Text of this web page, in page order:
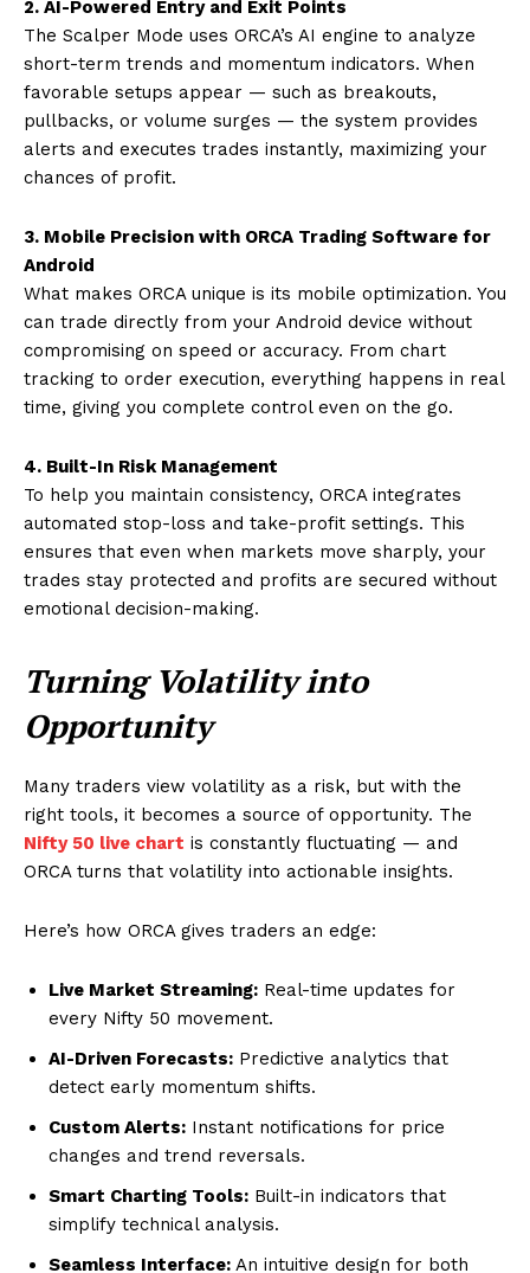
2. AI-Powered Entry and Exit Points
The Scalper Mode uses ORCA’s AI engine to analyze
short-term trends and momentum indicators. When
favorable setups appear — such as breakouts,
pullbacks, or volume surges — the system provides
alerts and executes trades instantly, maximizing your
chances of profit.
3. Mobile Precision with ORCA Trading Software for
Android
What makes ORCA unique is its mobile optimization. You
can trade directly from your Android device without
compromising on speed or accuracy. From chart
tracking to order execution, everything happens in real
time, giving you complete control even on the go.
4. Built-In Risk Management
To help you maintain consistency, ORCA integrates
automated stop-loss and take-profit settings. This
ensures that even when markets move sharply, your
trades stay protected and profits are secured without
emotional decision-making.
Turning Volatility into
Opportunity
Many traders view volatility as a risk, but with the
right tools, it becomes a source of opportunity. The
Nifty 50 live chart is constantly fluctuating — and
ORCA turns that volatility into actionable insights.
Here’s how ORCA gives traders an edge:
Live Market Streaming: Real-time updates for
every Nifty 50 movement.
AI-Driven Forecasts: Predictive analytics that
detect early momentum shifts.
Custom Alerts: Instant notifications for price
changes and trend reversals.
Smart Charting Tools: Built-in indicators that
simplify technical analysis.
Seamless Interface: An intuitive design for both